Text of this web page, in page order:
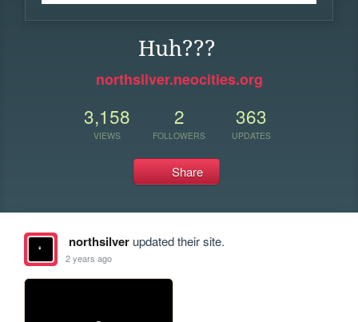
Huh???
northsilver.neocities.org
3,158
VIEWS
2
FOLLOWERS
363
UPDATES
Share
northsilverupdated their site.
2 years ago